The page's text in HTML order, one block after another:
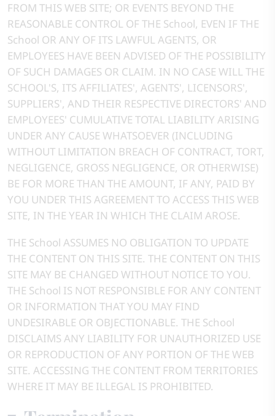
FROM THIS WEB SITE; OR EVENTS BEYOND THE
REASONABLE CONTROL OF THE School, EVEN IF THE
School OR ANY OF ITS LAWFUL AGENTS, OR
EMPLOYEES HAVE BEEN ADVISED OF THE POSSIBILITY
OF SUCH DAMAGES OR CLAIM. IN NO CASE WILL THE
SCHOOL'S, ITS AFFILIATES', AGENTS', LICENSORS',
SUPPLIERS', AND THEIR RESPECTIVE DIRECTORS' AND
EMPLOYEES' CUMULATIVE TOTAL LIABILITY ARISING
UNDER ANY CAUSE WHATSOEVER (INCLUDING
WITHOUT LIMITATION BREACH OF CONTRACT, TORT,
NEGLIGENCE, GROSS NEGLIGENCE, OR OTHERWISE)
BE FOR MORE THAN THE AMOUNT, IF ANY, PAID BY
YOU UNDER THIS AGREEMENT TO ACCESS THIS WEB
SITE, IN THE YEAR IN WHICH THE CLAIM AROSE.
THE School ASSUMES NO OBLIGATION TO UPDATE
THE CONTENT ON THIS SITE. THE CONTENT ON THIS
SITE MAY BE CHANGED WITHOUT NOTICE TO YOU.
THE School IS NOT RESPONSIBLE FOR ANY CONTENT
OR INFORMATION THAT YOU MAY FIND
UNDESIRABLE OR OBJECTIONABLE. THE School
DISCLAIMS ANY LIABILITY FOR UNAUTHORIZED USE
OR REPRODUCTION OF ANY PORTION OF THE WEB
SITE. ACCESSING THE CONTENT FROM TERRITORIES
WHERE IT MAY BE ILLEGAL IS PROHIBITED.